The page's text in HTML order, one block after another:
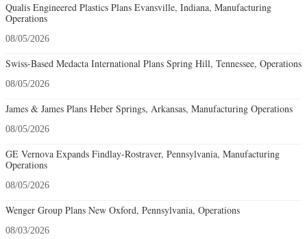
Qualis Engineered Plastics Plans Evansville, Indiana, Manufacturing
Operations
08/05/2026
Swiss-Based Medacta International Plans Spring Hill, Tennessee, Operations
08/05/2026
James & James Plans Heber Springs, Arkansas, Manufacturing Operations
08/05/2026
GE Vernova Expands Findlay-Rostraver, Pennsylvania, Manufacturing
Operations
08/05/2026
Wenger Group Plans New Oxford, Pennsylvania, Operations
08/03/2026